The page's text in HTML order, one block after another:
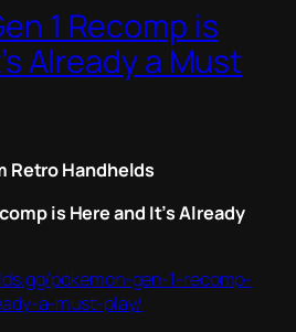
1 Recomp is
Already a Must
Retro Handhelds
is Here and It’s Already
pokemon-gen-1-recomp-
a-must-play/